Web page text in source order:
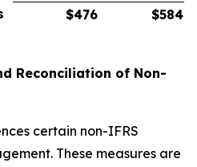
$476 $584
Reconciliation of Non-
certain non-IFRS
These measures are